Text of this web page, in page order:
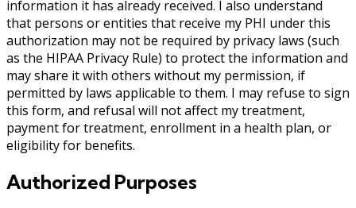
information it has already received. I also understand
that persons or entities that receive my PHI under this
authorization may not be required by privacy laws (such
as the HIPAA Privacy Rule) to protect the information and
may share it with others without my permission, if
permitted by laws applicable to them. I may refuse to sign
this form, and refusal will not affect my treatment,
payment for treatment, enrollment in a health plan, or
eligibility for benefits.
Authorized Purposes